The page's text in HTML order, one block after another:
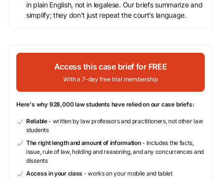
in plain English, not in legalese. Our briefs summarize and
simplify; they don’t just repeat the court’s language.
Access this case brief for FREE
With a 7-day free trial membership
Here's why 928,000 law students have relied on our case briefs:
Reliable- written by law professors and practitioners, not other law
students
The right length and amount of information- includes the facts,
issue, rule of law, holding and reasoning, and any concurrences and
dissents
Access in your class - works on your mobile and tablet